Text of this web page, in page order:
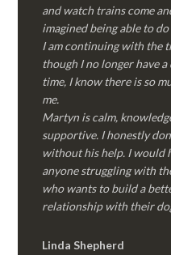
and watch trains come
imagined being able to
I am continuing with the
though I no longer have
time, I know there is so
me.
Martyn is calm,
supportive. I honestly
without his help. I would
anyone struggling with
who wants to build a
relationship with their
Linda Shepherd